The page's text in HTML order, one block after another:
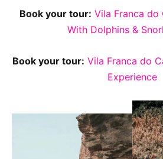
Book your tour: Vila Franca do
With Dolphins &
Book your tour: Vila Franca do
Experience